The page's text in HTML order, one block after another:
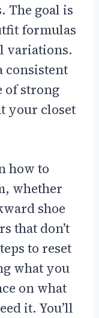
The goal is
formulas
variations.
consistent
of strong
your closet
how to
whether
shoe
that don’t
to reset
what you
on what
it. You’ll